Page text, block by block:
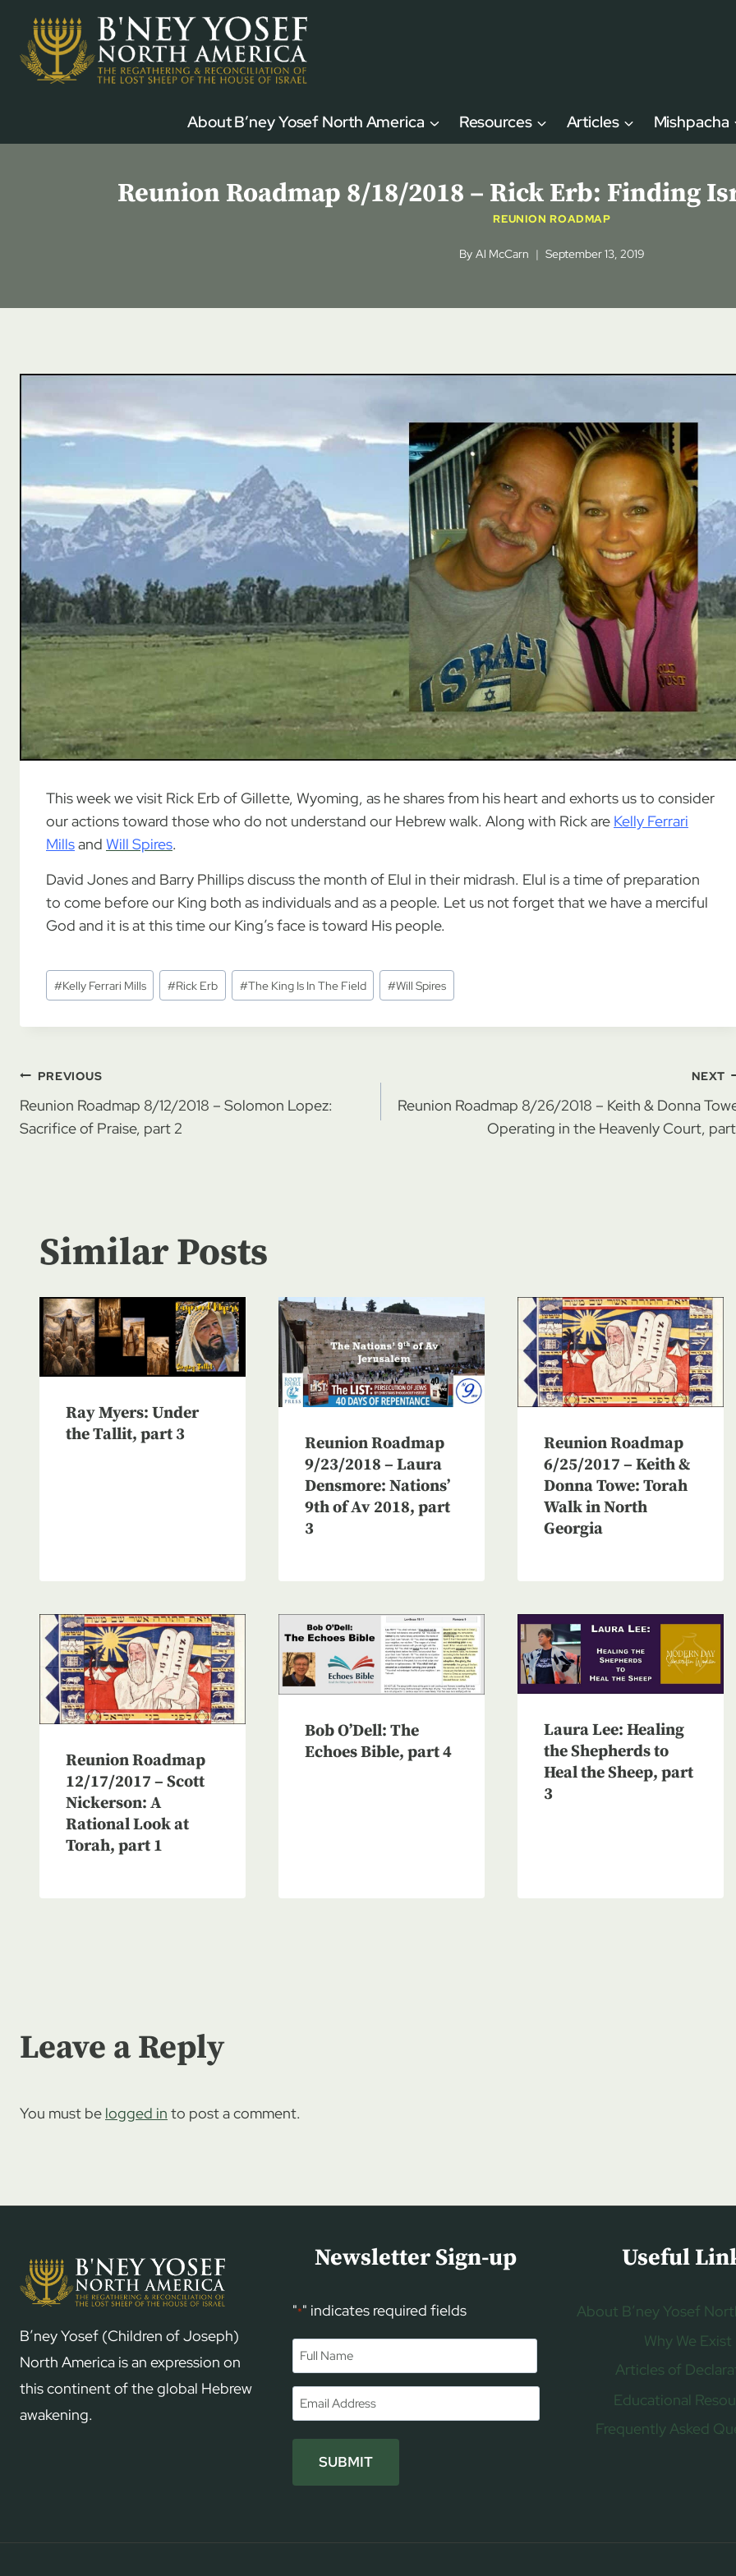
content
About B’ney Yosef North America Resources Articles Mishpacha
Reunion Roadmap 8/18/2018 – Rick Erb: Finding
REUNION ROADMAP
By Al McCarn September 13, 2019
This week we visit Rick Erb of Gillette, Wyoming, as he shares from his heart and exhorts us to consider
our actions toward those who do not understand our Hebrew walk. Along with Rick are Kelly Ferrari
Millsand Will Spires.
David Jones and Barry Phillips discuss the month of Elul in their midrash. Elul is a time of preparation
to come before our King both as individuals and as a people. Let us not forget that we have a merciful
God and it is at this time our King’s face is toward His people.
Post
Tags:
#Kelly Ferrari Mills #Rick Erb #The King Is In The Field #Will Spires
Post
navigation
PREVIOUS
Reunion Roadmap 8/12/2018 – Solomon Lopez:
Sacrifice of Praise, part 2
NEXT
Reunion Roadmap 8/26/2018 – Keith & Donna
Operating in the Heavenly Court, part
Similar Posts
Ray Myers: Under
the Tallit, part 3
Reunion Roadmap
9/23/2018 – Laura
Densmore: Nations’
9th of Av 2018, part
3
Reunion Roadmap
6/25/2017 – Keith &
Donna Towe: Torah
Walk in North
Georgia
Reunion Roadmap
12/17/2017 – Scott
Nickerson: A
Rational Look at
Torah, part 1
Bob O’Dell: The
Echoes Bible, part 4
Laura Lee: Healing
the Shepherds to
Heal the Sheep, part
3
Leave a Reply
You must be logged in to post a comment.
B’ney Yosef (Children of Joseph)
North America is an expression on
this continent of the global Hebrew
awakening.
Newsletter Sign-up
"*" indicates required fields
Name
First
Email *
SUBMIT
Useful
About B’ney Yosef
Why We Exist
Articles of
Educational
Frequently Asked